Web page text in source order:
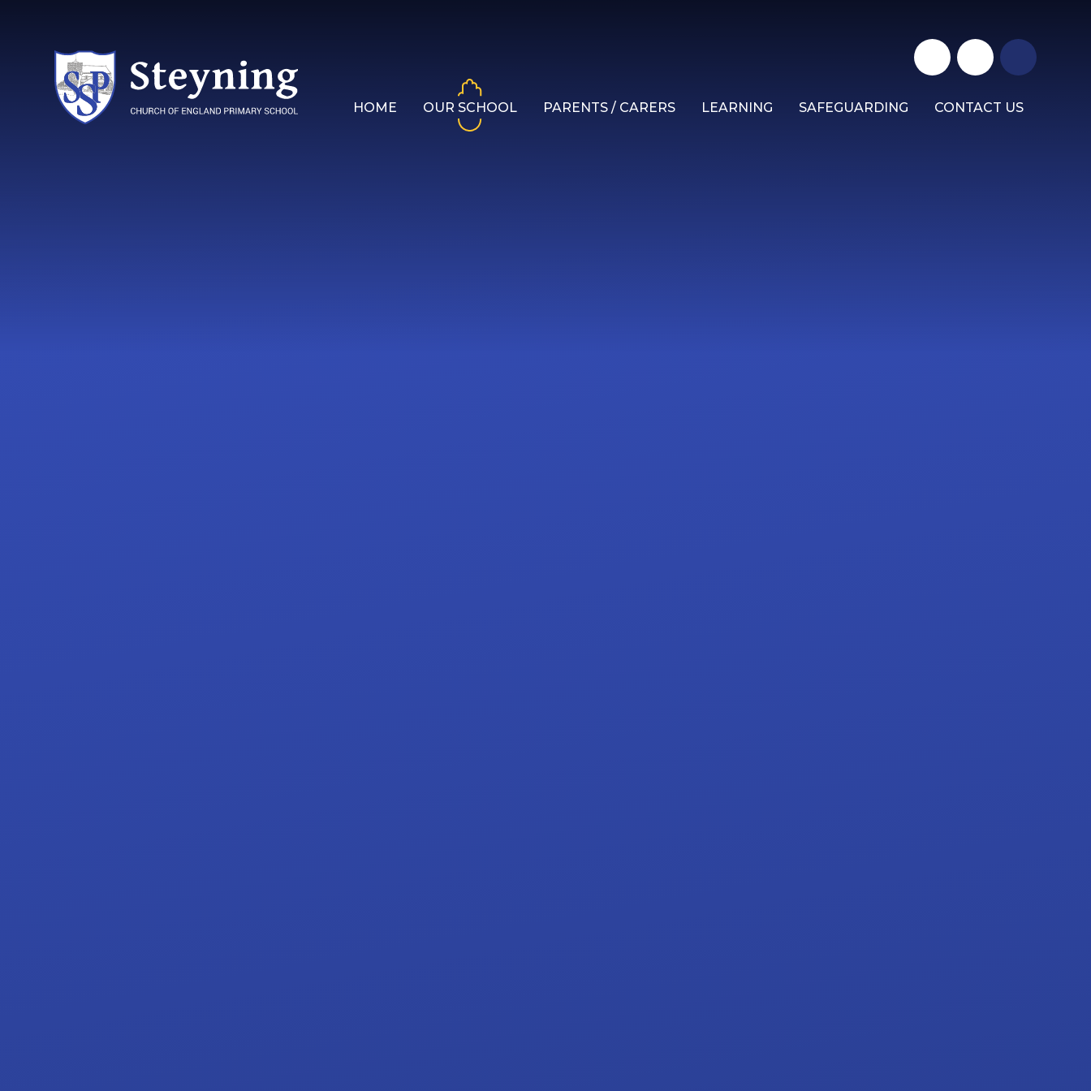
HOME OUR SCHOOL PARENTS / CARERS LEARNING SAFEGUARDING CONTACT US